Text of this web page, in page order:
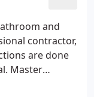
well as the
insured.
and
contractor,
are done
Master